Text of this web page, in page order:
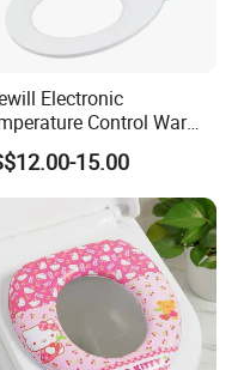
Electronic
Control Warm
Sanitary UF Urea
Toilet Seat Cover
15.00